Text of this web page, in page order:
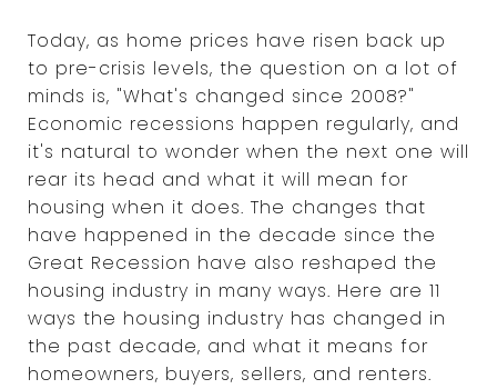
Today, as home prices have risen back up
to pre-crisis levels, the question on a lot of
minds is, "What's changed since 2008?"
Economic recessions happen regularly, and
it's natural to wonder when the next one will
rear its head and what it will mean for
housing when it does. The changes that
have happened in the decade since the
Great Recession have also reshaped the
housing industry in many ways. Here are 11
ways the housing industry has changed in
the past decade, and what it means for
homeowners, buyers, sellers, and renters.